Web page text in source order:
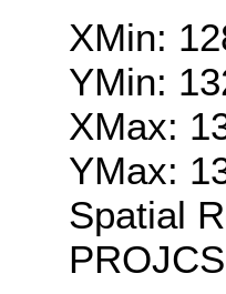
XMin:
YMin:
XMax:
YMax:
Spatial